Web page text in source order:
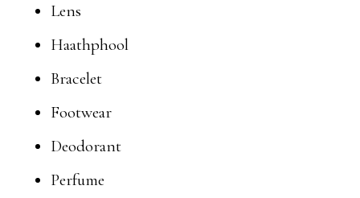
Lens
Haathphool
Bracelet
Footwear
Deodorant
Perfume